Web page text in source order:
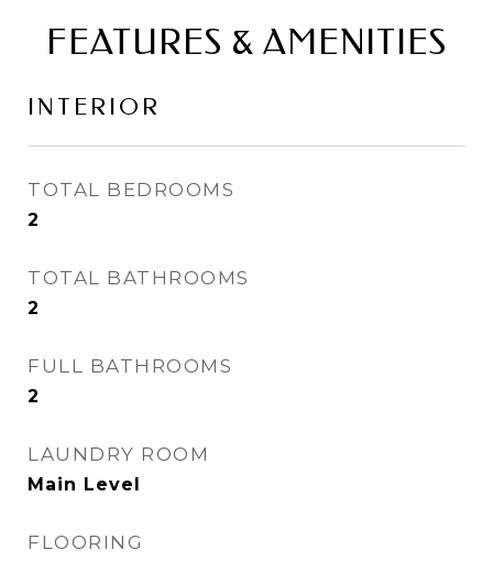
FEATURES & AMENITIES
INTERIOR
TOTAL BEDROOMS
2
TOTAL BATHROOMS
2
FULL BATHROOMS
2
LAUNDRY ROOM
Main Level
FLOORING